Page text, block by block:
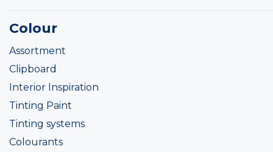
Colour
Assortment
Clipboard
Interior Inspiration
Tinting Paint
Tinting systems
Colourants